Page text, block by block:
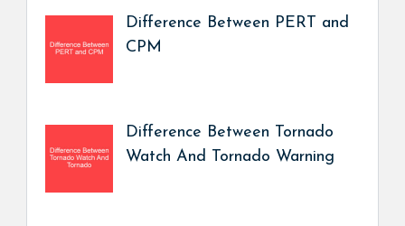
Difference Between PERT and
CPM
Difference Between Tornado
Watch And Tornado Warning